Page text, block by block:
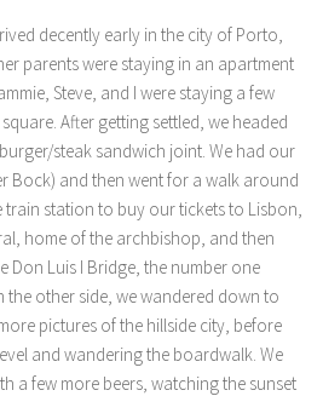
decently early in the city of Porto,
parents were staying in an apartment
Steve, and I were staying a few
After getting settled, we headed
steak sandwich joint. We had our
Bock) and then went for a walk around
train station to buy our tickets to Lisbon,
home of the archbishop, and then
Don Luis I Bridge, the number one
other side, we wandered down to
pictures of the hillside city, before
and wandering the boardwalk. We
a few more beers, watching the sunset